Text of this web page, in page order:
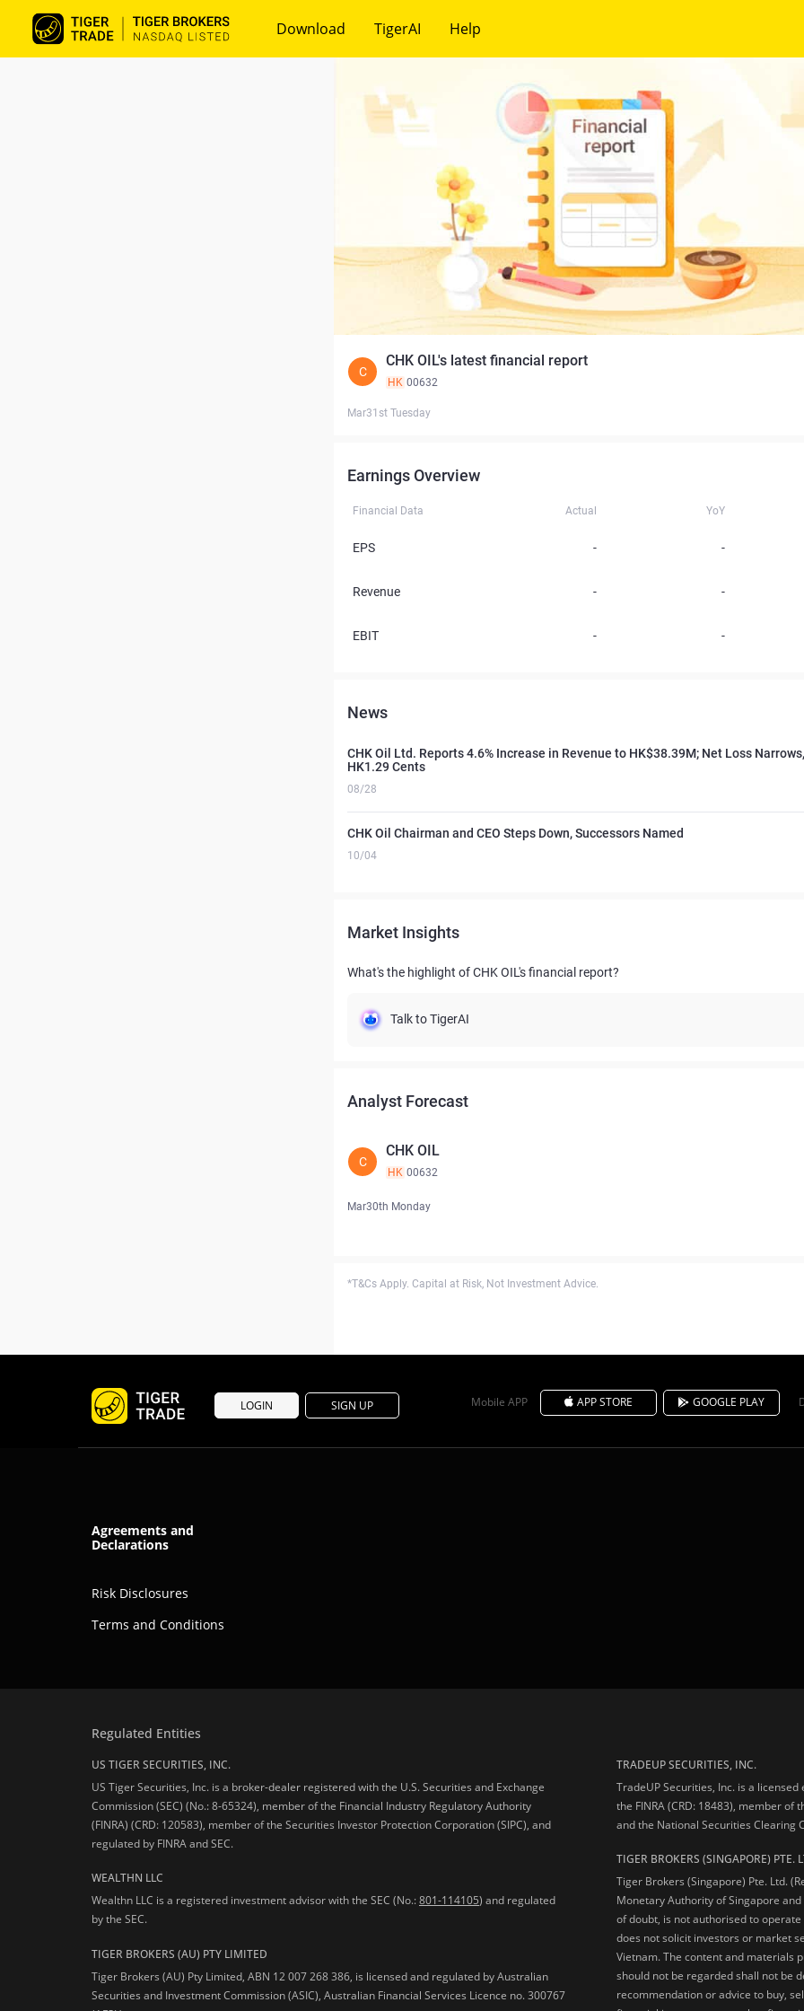
Download TigerAI Help
C
CHK OIL's latest financial report
HK 00632
Mar31st Tuesday
Earnings Overview
Financial Data Actual YoY
EPS - -
Revenue - -
EBIT - -
News
CHK Oil Ltd. Reports 4.6% Increase in Revenue to HK$38.39M; Net Loss
HK1.29 Cents
08/28
CHK Oil Chairman and CEO Steps Down, Successors Named
10/04
Market Insights
What's the highlight of CHK OIL's financial report?
Talk to TigerAI
Analyst Forecast
C
CHK OIL
HK 00632
Mar30th Monday
*T&Cs Apply. Capital at Risk, Not Investment Advice.
LOGIN SIGN UP Mobile APP APP STORE GOOGLE PLAY
Agreements and
Declarations
Risk Disclosures
Terms and Conditions
Regulated Entities
US TIGER SECURITIES, INC.
US Tiger Securities, Inc. is a broker-dealer registered with the U.S. Securities and Exchange
Commission (SEC) (No.: 8-65324), member of the Financial Industry Regulatory Authority
(FINRA) (CRD: 120583), member of the Securities Investor Protection Corporation (SIPC), and
regulated by FINRA and SEC.
WEALTHN LLC
Wealthn LLC is a registered investment advisor with the SEC (No.:801-114105) and regulated
by the SEC.
TIGER BROKERS (AU) PTY LIMITED
Tiger Brokers (AU) Pty Limited, ABN 12 007 268 386, is licensed and regulated by Australian
Securities and Investment Commission (ASIC), Australian Financial Services Licence no. 300767
TRADEUP SECURITIES, INC.
TradeUP Securities, Inc. is a
the FINRA (CRD: 18483), member of
and the National Securities Clearing
TIGER BROKERS (SINGAPORE) PTE.
Tiger Brokers (Singapore) Pte. Ltd.
Monetary Authority of Singapore
of doubt, is not authorised to
does not solicit investors or market
Vietnam. The content and materials
should not be regarded shall not be
recommendation or advice to buy,